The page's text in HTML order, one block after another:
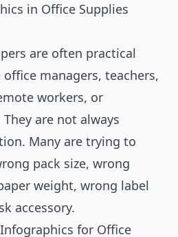
in Office Supplies
are often practical
office managers, teachers,
workers, or
are not always
Many are trying to
pack size, wrong
weight, wrong label
accessory.
for Office